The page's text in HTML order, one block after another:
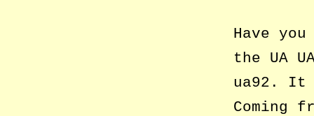
Have
the UA
ua92. It
Coming